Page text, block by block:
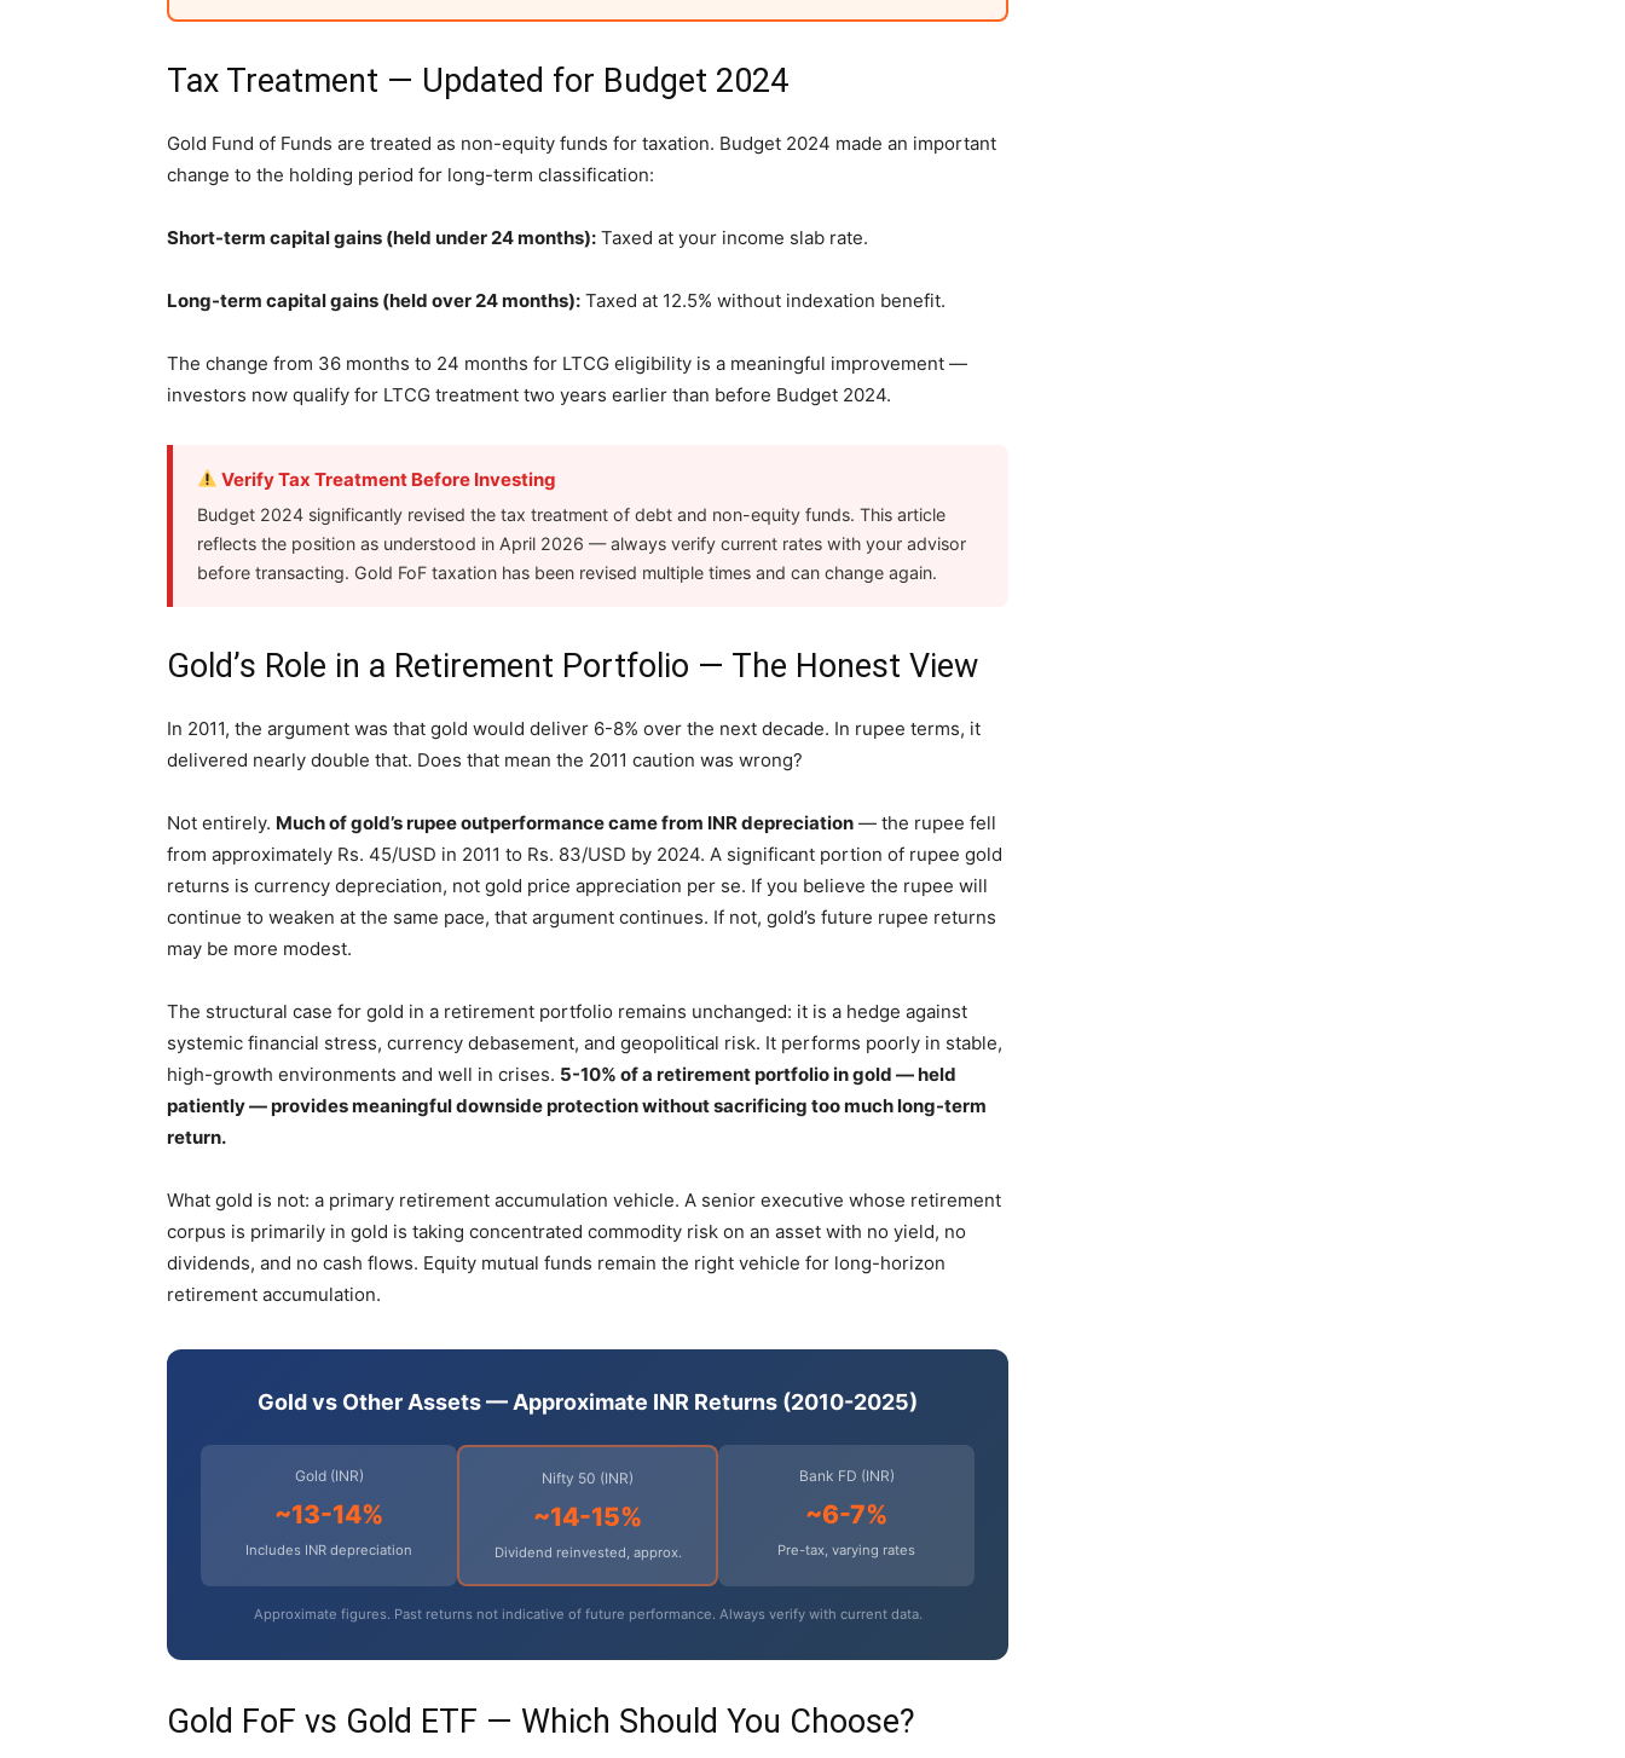
Tax Treatment — Updated for Budget 2024
Gold Fund of Funds are treated as non-equity funds for taxation. Budget 2024 made an important
change to the holding period for long-term classification:
Short-term capital gains (held under 24 months): Taxed at your income slab rate.
Long-term capital gains (held over 24 months): Taxed at 12.5% without indexation benefit.
The change from 36 months to 24 months for LTCG eligibility is a meaningful improvement —
investors now qualify for LTCG treatment two years earlier than before Budget 2024.
Verify Tax Treatment Before Investing
Budget 2024 significantly revised the tax treatment of debt and non-equity funds. This article
reflects the position as understood in April 2026 — always verify current rates with your advisor
before transacting. Gold FoF taxation has been revised multiple times and can change again.
Gold’s Role in a Retirement Portfolio — The Honest View
In 2011, the argument was that gold would deliver 6-8% over the next decade. In rupee terms, it
delivered nearly double that. Does that mean the 2011 caution was wrong?
Not entirely. Much of gold’s rupee outperformance came from INR depreciation — the rupee fell
from approximately Rs. 45/USD in 2011 to Rs. 83/USD by 2024. A significant portion of rupee gold
returns is currency depreciation, not gold price appreciation per se. If you believe the rupee will
continue to weaken at the same pace, that argument continues. If not, gold’s future rupee returns
may be more modest.
The structural case for gold in a retirement portfolio remains unchanged: it is a hedge against
systemic financial stress, currency debasement, and geopolitical risk. It performs poorly in stable,
high-growth environments and well in crises. 5-10% of a retirement portfolio in gold — held
patiently — provides meaningful downside protection without sacrificing too much long-term
return.
What gold is not: a primary retirement accumulation vehicle. A senior executive whose retirement
corpus is primarily in gold is taking concentrated commodity risk on an asset with no yield, no
dividends, and no cash flows. Equity mutual funds remain the right vehicle for long-horizon
retirement accumulation.
Gold vs Other Assets — Approximate INR Returns (2010-2025)
Gold (INR)
~13-14%
Includes INR depreciation
Nifty 50 (INR)
~14-15%
Dividend reinvested, approx.
Bank FD (INR)
~6-7%
Pre-tax, varying rates
Approximate figures. Past returns not indicative of future performance. Always verify with current data.
Gold FoF vs Gold ETF — Which Should You Choose?